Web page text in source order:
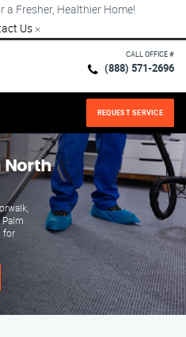
a Fresher, Healthier Home!
Us ×
CALL OFFICE #
(888) 571-2696
REQUEST SERVICE
North
for